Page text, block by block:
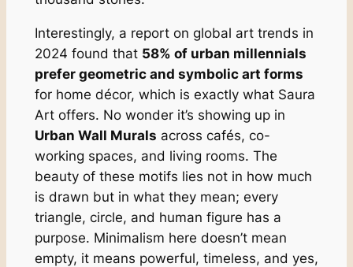
Interestingly, a report on global art trends in
2024 found that 58% of urban millennials
prefer geometric and symbolic art forms
for home décor, which is exactly what Saura
Art offers. No wonder it’s showing up in
Urban Wall Murals across cafés, co-
working spaces, and living rooms. The
beauty of these motifs lies not in how much
is drawn but in what they mean; every
triangle, circle, and human figure has a
purpose. Minimalism here doesn’t mean
empty, it means powerful, timeless, and yes,